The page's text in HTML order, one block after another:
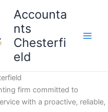
Accounta
nts
Chesterfi
eld
firm committed to
with a proactive, reliable,